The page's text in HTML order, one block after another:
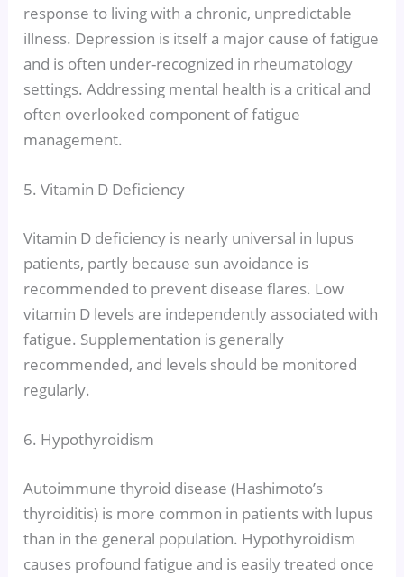
response to living with a chronic, unpredictable
illness. Depression is itself a major cause of fatigue
and is often under-recognized in rheumatology
settings. Addressing mental health is a critical and
often overlooked component of fatigue
management.
5. Vitamin D Deficiency
Vitamin D deficiency is nearly universal in lupus
patients, partly because sun avoidance is
recommended to prevent disease flares. Low
vitamin D levels are independently associated with
fatigue. Supplementation is generally
recommended, and levels should be monitored
regularly.
6. Hypothyroidism
Autoimmune thyroid disease (Hashimoto’s
thyroiditis) is more common in patients with lupus
than in the general population. Hypothyroidism
causes profound fatigue and is easily treated once